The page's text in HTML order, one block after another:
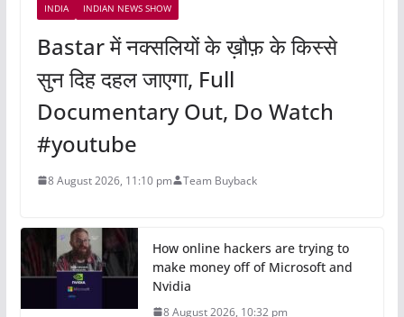
INDIA INDIAN NEWS SHOW
Bastar में नक्सलियों के ख़ौफ़ के किस्से
सुन दिह दहल जाएगा, Full
Documentary Out, Do Watch
#youtube
8 August 2026, 11:10 pm Team Buyback
How online hackers are trying to
make money off of Microsoft and
Nvidia
8 August 2026, 10:32 pm